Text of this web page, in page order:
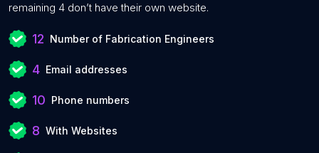
remaining 4 don’t have their own website.
12 Number of Fabrication Engineers
4 Email addresses
10 Phone numbers
8 With Websites